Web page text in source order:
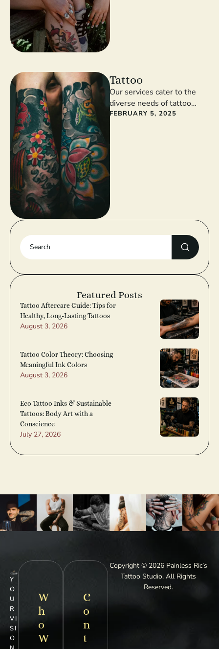
Tattoo
Our services cater to the
diverse needs of tattoo
enthusiasts. From intricate
FEBRUARY 5, 2025
Featured Posts
Tattoo Aftercare Guide: Tips for
Healthy, Long-Lasting Tattoos
August 3, 2026
Tattoo Color Theory: Choosing
Meaningful Ink Colors
August 3, 2026
Eco-Tattoo Inks & Sustainable
Tattoos: Body Art with a
Conscience
July 27, 2026
W
h
o
W
Y
O
U
R
VI
SI
O
C
o
n
t
Copyright © 2026 Painless Ric’s
Tattoo Studio. All Rights
Reserved.